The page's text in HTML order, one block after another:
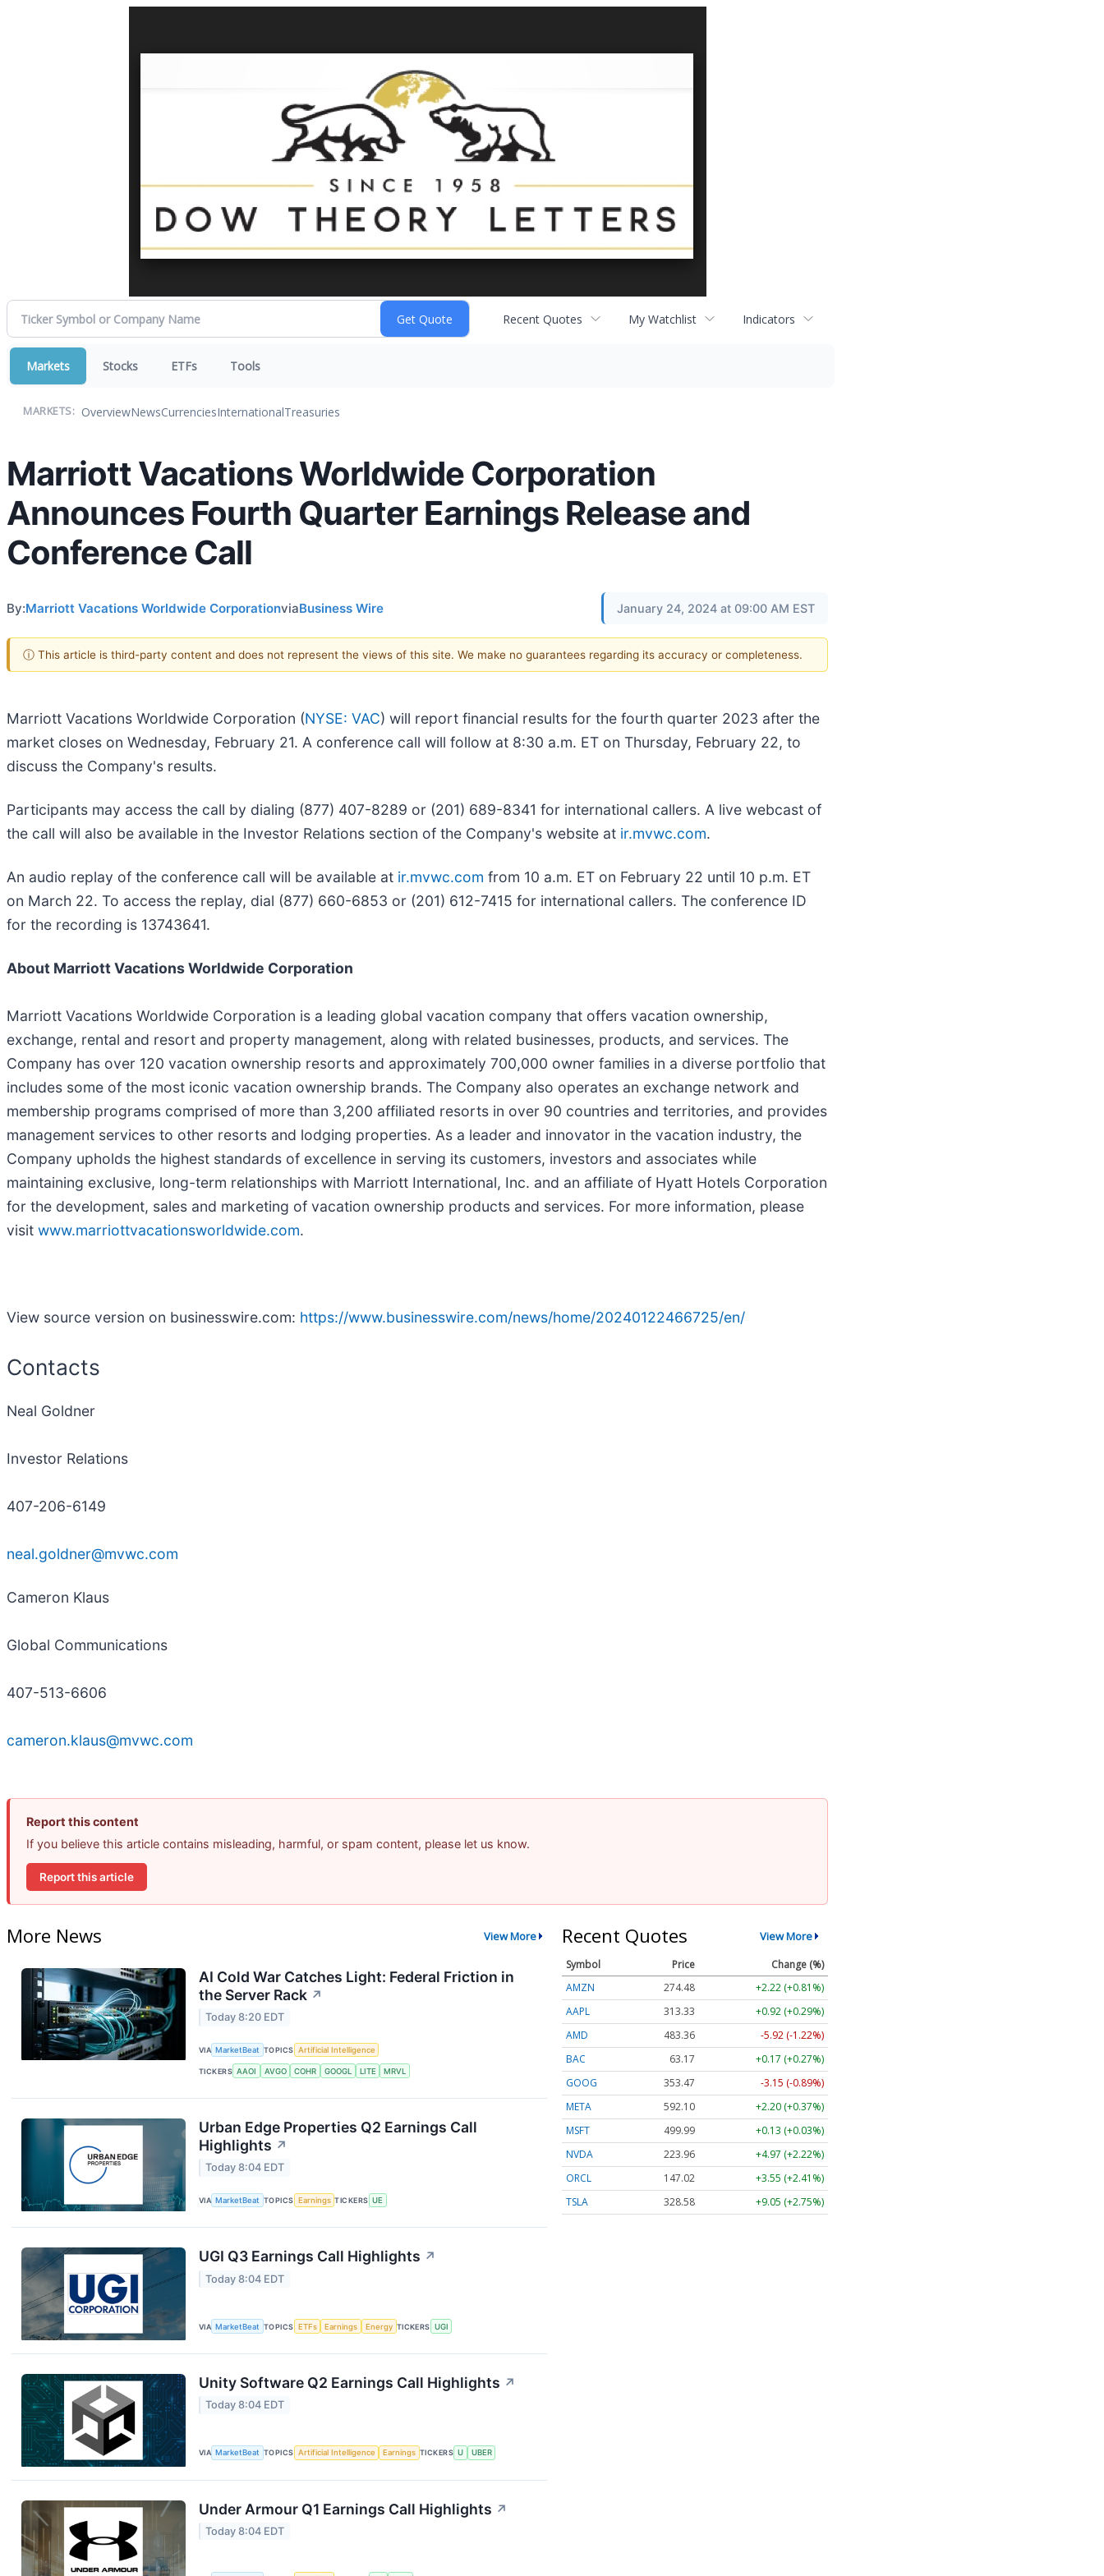
Recent Quotes My Watchlist Indicators
Markets Stocks ETFs Tools
MARKETS: OverviewNewsCurrenciesInternationalTreasuries
Marriott Vacations Worldwide Corporation
Announces Fourth Quarter Earnings Release and
Conference Call
By:Marriott Vacations Worldwide CorporationviaBusiness Wire January 24, 2024 at 09:00 AM EST
ⓘ This article is third-party content and does not represent the views of this site. We make no guarantees regarding its accuracy or completeness.
Marriott Vacations Worldwide Corporation (NYSE: VAC) will report financial results for the fourth quarter 2023 after the
market closes on Wednesday, February 21. A conference call will follow at 8:30 a.m. ET on Thursday, February 22, to
discuss the Company's results.
Participants may access the call by dialing (877) 407-8289 or (201) 689-8341 for international callers. A live webcast of
the call will also be available in the Investor Relations section of the Company's website at ir.mvwc.com.
An audio replay of the conference call will be available at ir.mvwc.com from 10 a.m. ET on February 22 until 10 p.m. ET
on March 22. To access the replay, dial (877) 660-6853 or (201) 612-7415 for international callers. The conference ID
for the recording is 13743641.
About Marriott Vacations Worldwide Corporation
Marriott Vacations Worldwide Corporation is a leading global vacation company that offers vacation ownership,
exchange, rental and resort and property management, along with related businesses, products, and services. The
Company has over 120 vacation ownership resorts and approximately 700,000 owner families in a diverse portfolio that
includes some of the most iconic vacation ownership brands. The Company also operates an exchange network and
membership programs comprised of more than 3,200 affiliated resorts in over 90 countries and territories, and provides
management services to other resorts and lodging properties. As a leader and innovator in the vacation industry, the
Company upholds the highest standards of excellence in serving its customers, investors and associates while
maintaining exclusive, long-term relationships with Marriott International, Inc. and an affiliate of Hyatt Hotels Corporation
for the development, sales and marketing of vacation ownership products and services. For more information, please
visit www.marriottvacationsworldwide.com.
View source version on businesswire.com: https://www.businesswire.com/news/home/20240122466725/en/
Contacts
Neal Goldner
Investor Relations
407-206-6149
neal.goldner@mvwc.com
Cameron Klaus
Global Communications
407-513-6606
cameron.klaus@mvwc.com
Report this content
If you believe this article contains misleading, harmful, or spam content, please let us know.
Report this article
More News View More
AI Cold War Catches Light: Federal Friction in
the Server Rack ↗
Today 8:20 EDT
VIA MarketBeat TOPICS Artificial Intelligence
TICKERS AAOI AVGO COHR GOOGL LITE MRVL
Urban Edge Properties Q2 Earnings Call
Highlights ↗
Today 8:04 EDT
VIA MarketBeat TOPICS Earnings TICKERS UE
UGI Q3 Earnings Call Highlights ↗
Today 8:04 EDT
VIA MarketBeat TOPICS ETFs Earnings Energy TICKERS UGI
Unity Software Q2 Earnings Call Highlights ↗
Today 8:04 EDT
VIA MarketBeat TOPICS Artificial Intelligence Earnings TICKERS U UBER
Under Armour Q1 Earnings Call Highlights ↗
Today 8:04 EDT
Recent Quotes View More
Symbol Price
Change (%)
AMZN
274.48
+2.22 (+0.81%)
AAPL
313.33
+0.92 (+0.29%)
AMD
483.36
-5.92 (-1.22%)
BAC
63.17
+0.17 (+0.27%)
GOOG
353.47
-3.15 (-0.89%)
META
592.10
+2.20 (+0.37%)
MSFT
499.99
+0.13 (+0.03%)
NVDA
223.96
+4.97 (+2.22%)
ORCL
147.02
+3.55 (+2.41%)
TSLA
328.58 +9.05 (+2.75%)